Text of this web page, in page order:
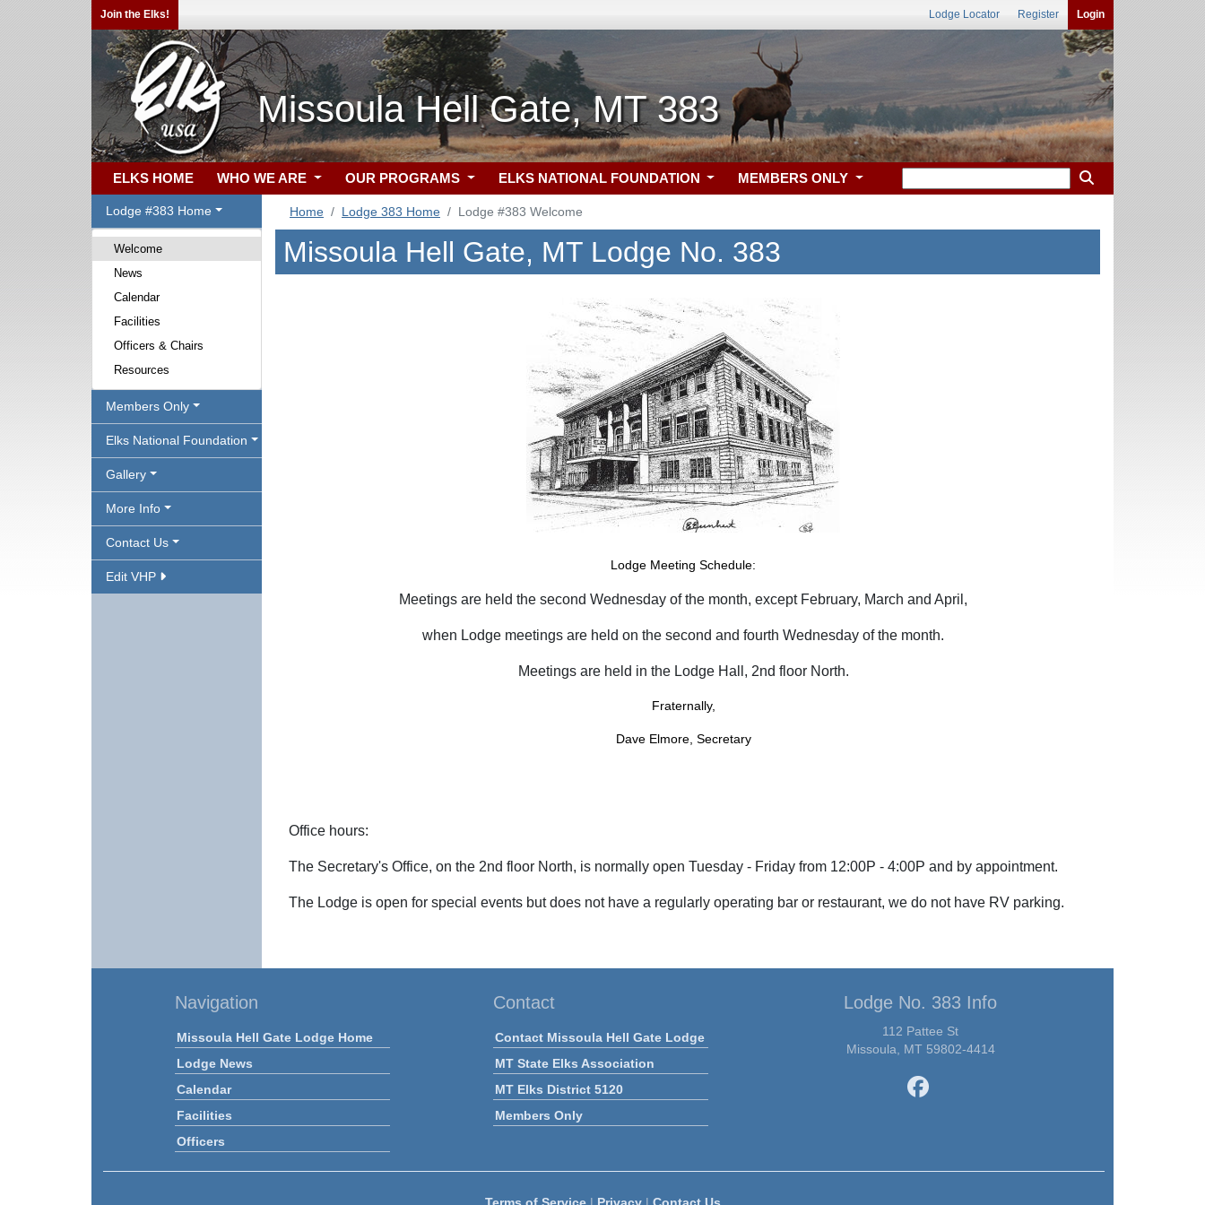
Join the Elks! Lodge Locator Register Login
Missoula Hell Gate, MT 383
ELKS HOME WHO WE ARE OUR PROGRAMS ELKS NATIONAL FOUNDATION MEMBERS ONLY
Lodge #383 Home
Welcome
News
Calendar
Facilities
Officers & Chairs
Resources
Members Only
Elks National Foundation
Gallery
More Info
Contact Us
Edit VHP
Home Lodge 383 Home Lodge #383 Welcome
Missoula Hell Gate, MT Lodge No. 383
Lodge Meeting Schedule:
Meetings are held the second Wednesday of the month, except February, March and April,
when Lodge meetings are held on the second and fourth Wednesday of the month.
Meetings are held in the Lodge Hall, 2nd floor North.
Fraternally,
Dave Elmore, Secretary
Office hours:
The Secretary's Office, on the 2nd floor North, is normally open Tuesday - Friday from 12:00P - 4:00P and by appointment.
The Lodge is open for special events but does not have a regularly operating bar or restaurant, we do not have RV parking.
Navigation
Missoula Hell Gate Lodge Home
Lodge News
Calendar
Facilities
Officers
Contact
Contact Missoula Hell Gate Lodge
MT State Elks Association
MT Elks District 5120
Members Only
Lodge No. 383 Info
112 Pattee St
Missoula, MT 59802-4414